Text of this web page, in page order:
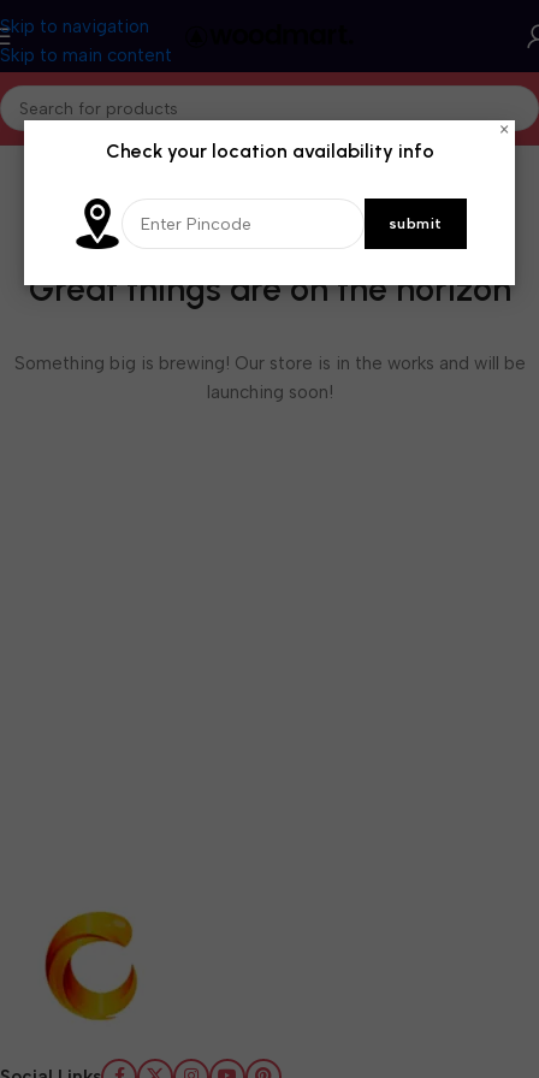
Skip to navigation
Skip to main content
Great things are on the horizon
Something big is brewing! Our store is in the works and will be
launching soon!
×
Check your location availability info